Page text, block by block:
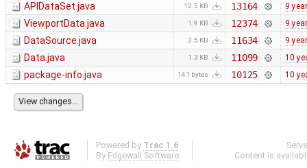
APIDataSet.java 12.5 KB 13164 9
ViewportData.java 1.9 KB 12374 9
DataSource.java 3.5 KB 11634 9
Data.java 1.3 KB 11099 10
package-info.java 141 bytes 10125 10
Powered by Trac 1.6
By Edgewall Software .
Content is